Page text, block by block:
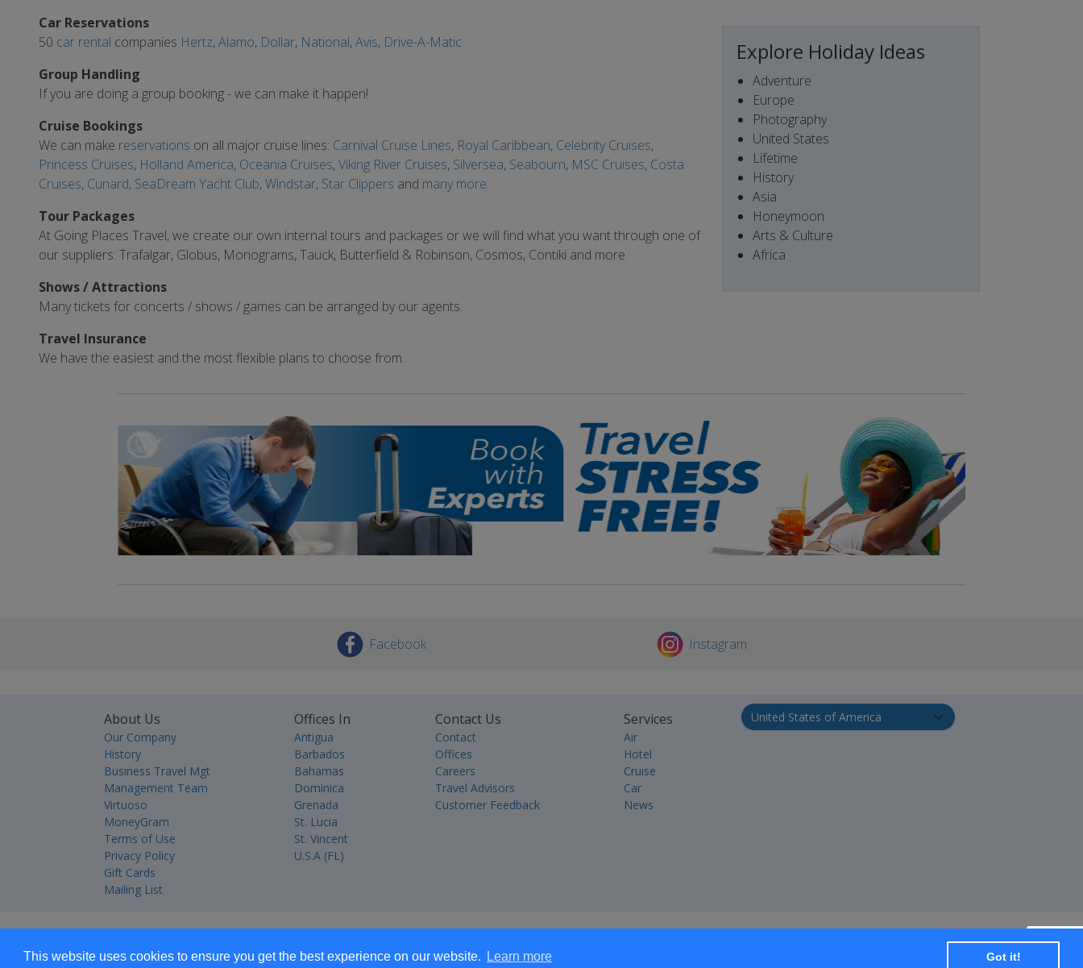
This website uses cookies to ensure you get the best experience on our website. Learn more Got it!
Car Reservations
50 car rental companies Hertz,Alamo, Dollar, National,Avis, Drive-A-Matic
Group Handling
If you are doing a group booking - we can make it happen!
Cruise Bookings
We can make reservations on all major cruise lines: Carnival Cruise Lines, Royal Caribbean, Celebrity Cruises,
Princess Cruises, Holland America, Oceania Cruises,Viking River Cruises, Silversea, Seabourn, MSC Cruises, Costa
Cruises, Cunard, SeaDream Yacht Club,Windstar, Star Clippers and many more.
Tour Packages
At Going Places Travel, we create our own internal tours and packages or we will find what you want through one of
our suppliers: Trafalgar, Globus, Monograms, Tauck, Butterfield & Robinson, Cosmos, Contiki and more.
Shows / Attractions
Many tickets for concerts / shows / games can be arranged by our agents.
Travel Insurance
We have the easiest and the most flexible plans to choose from.
Explore Holiday Ideas
Adventure
Europe
Photography
United States
Lifetime
History
Asia
Honeymoon
Arts & Culture
Africa
Facebook Instagram
About Us
Our Company
History
Business Travel Mgt
Management Team
Virtuoso
MoneyGram
Terms of Use
Privacy Policy
Gift Cards
Mailing List
Offices In
Antigua
Barbados
Bahamas
Dominica
Grenada
St. Lucia
St. Vincent
U.S.A (FL)
Contact Us
Contact
Offices
Careers
Travel Advisors
Customer Feedback
Services
Air
Hotel
Cruise
Car
News
Destination Management